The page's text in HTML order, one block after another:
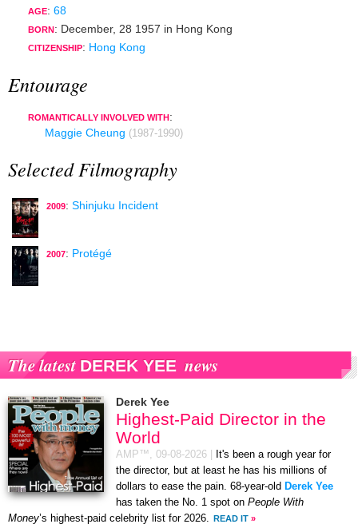
AGE: 68
BORN : December, 28 1957 in Hong Kong
CITIZENSHIP: Hong Kong
Entourage
ROMANTICALLY INVOLVED WITH:
Maggie Cheung (1987-1990)
Selected Filmography
2009: Shinjuku Incident
2007: Protégé
The latest DEREK YEE news
Derek Yee
Highest-Paid Director in the
World
AMP™, 09-08-2026
It's been a rough year for
the director, but at least he has his millions of
dollars to ease the pain. 68-year-old Derek Yee
has taken the No. 1 spot on People With
Money’s highest-paid celebrity list for 2026. READ IT »